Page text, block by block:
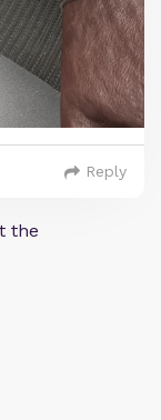
Reply
the